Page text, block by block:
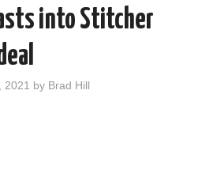
into Stitcher
2021 by Brad Hill